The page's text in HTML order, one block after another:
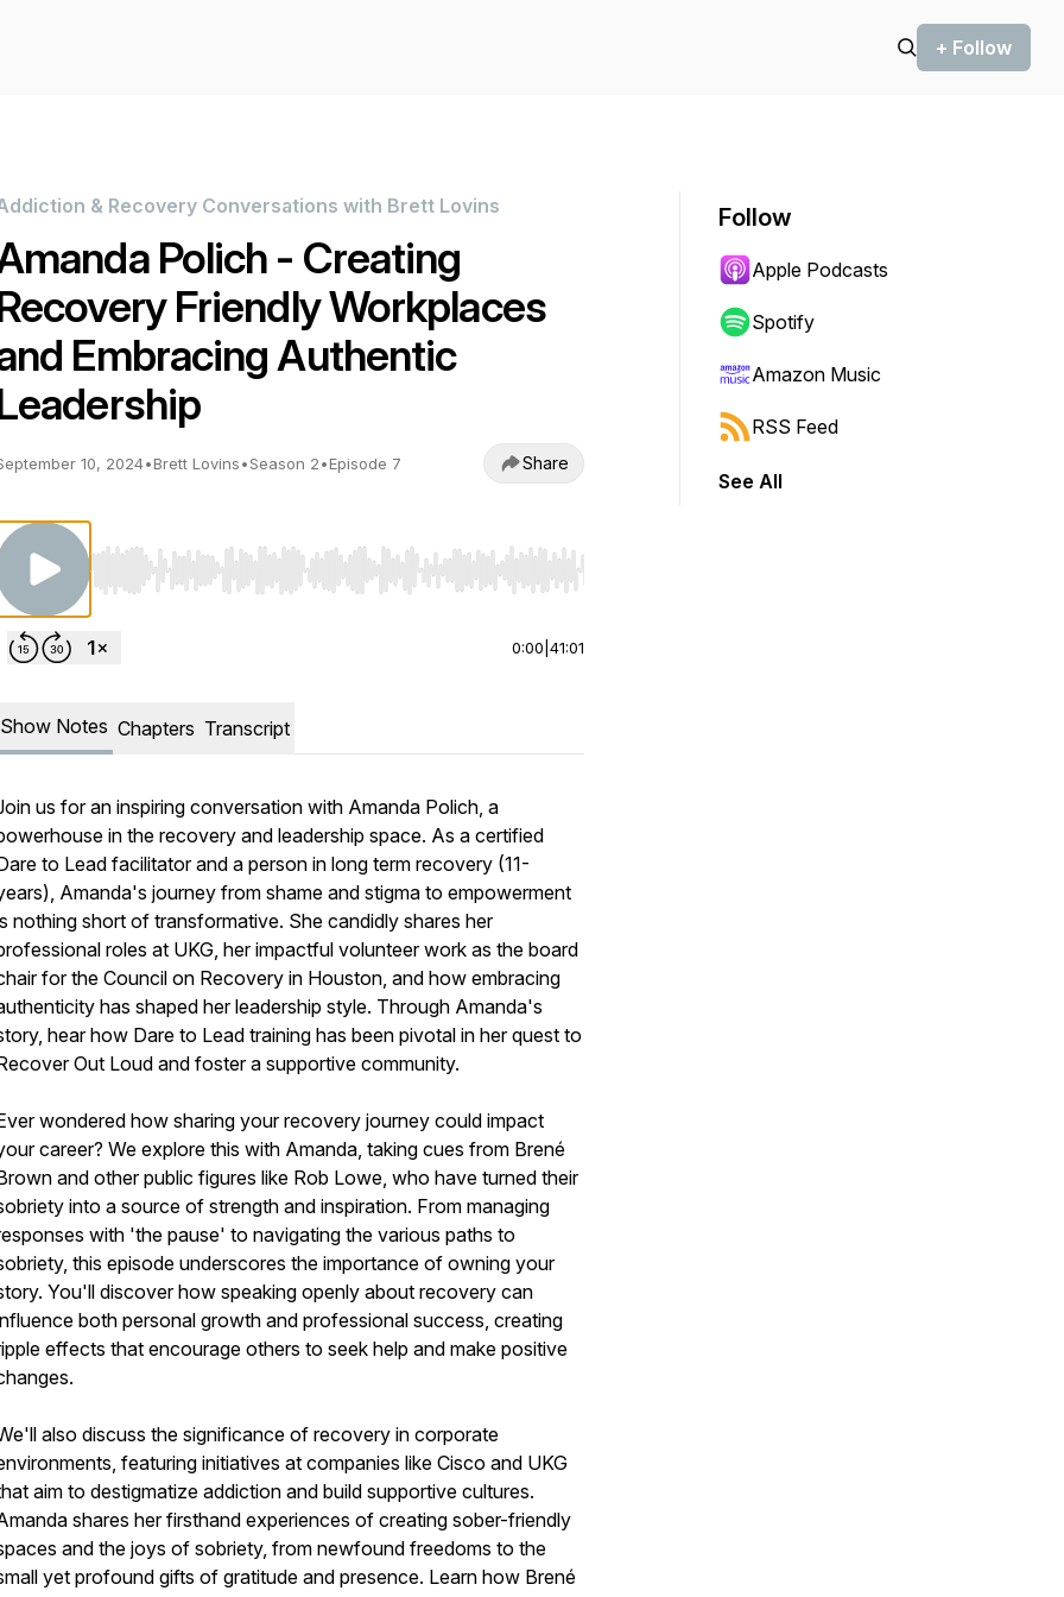
+ Follow
& Recovery Conversations with Brett Lovins
Polich - Creating
Friendly Workplaces
Embracing Authentic
10, 2024•Brett Lovins•Season 2•Episode 7 Share
Use Left/Right to seek, Home/End to jump to start or end. Hold shift to jump forward or backward.
0:00 41:01
Show Notes Chapters Transcript
us for an inspiring conversation with Amanda Polich, a
in the recovery and leadership space. As a certified
to Lead facilitator and a person in long term recovery (11-
Amanda's journey from shame and stigma to empowerment
nothing short of transformative. She candidly shares her
roles at UKG, her impactful volunteer work as the board
for the Council on Recovery in Houston, and how embracing
has shaped her leadership style. Through Amanda's
hear how Dare to Lead training has been pivotal in her quest to
Out Loud and foster a supportive community.
wondered how sharing your recovery journey could impact
career? We explore this with Amanda, taking cues from Brené
and other public figures like Rob Lowe, who have turned their
into a source of strength and inspiration. From managing
with 'the pause' to navigating the various paths to
this episode underscores the importance of owning your
You'll discover how speaking openly about recovery can
both personal growth and professional success, creating
effects that encourage others to seek help and make positive
also discuss the significance of recovery in corporate
featuring initiatives at companies like Cisco and UKG
aim to destigmatize addiction and build supportive cultures.
shares her firsthand experiences of creating sober-friendly
and the joys of sobriety, from newfound freedoms to the
yet profound gifts of gratitude and presence. Learn how Brené
Follow
Apple Podcasts
Spotify
Amazon Music
RSS Feed
See All